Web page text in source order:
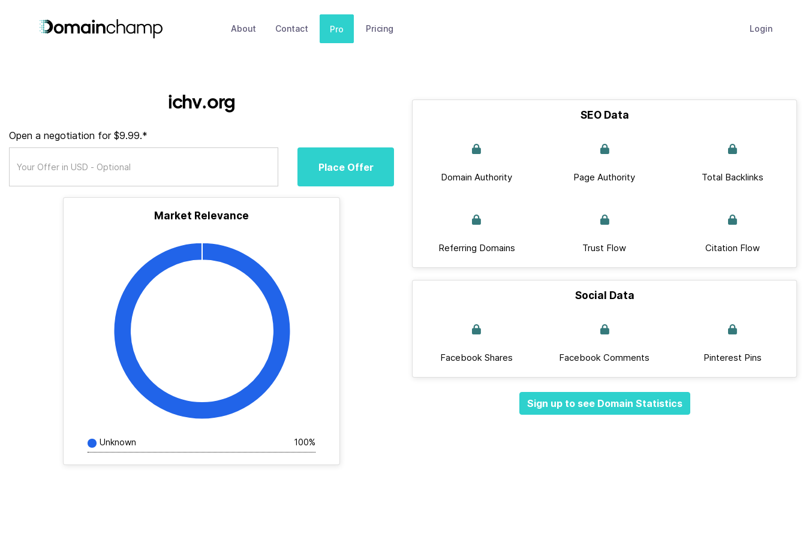
About Contact Pro Pricing Login
ichv.org
Open a negotiation for $9.99.*
Place Offer
Market Relevance
Unknown 100%
SEO Data
Domain Authority Page Authority Total Backlinks
Referring Domains Trust Flow Citation Flow
Social Data
Facebook Shares Facebook Comments Pinterest Pins
Sign up to see Domain Statistics